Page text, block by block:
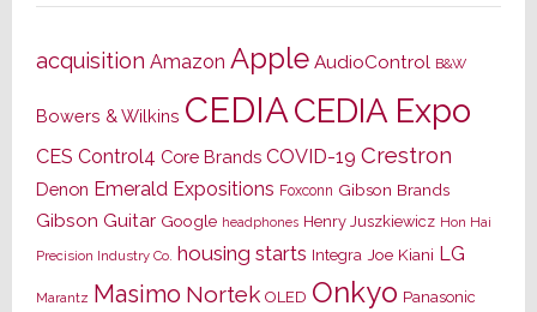
acquisition Amazon Apple AudioControl B&W
Bowers & Wilkins CEDIACEDIA Expo
CES Control4 Core Brands COVID-19 Crestron
Denon Emerald Expositions Foxconn Gibson Brands
Gibson Guitar Google headphones Henry Juszkiewicz Hon Hai
Precision Industry Co. housing starts Integra Joe Kiani LG
Marantz Masimo Nortek OLED Onkyo Panasonic